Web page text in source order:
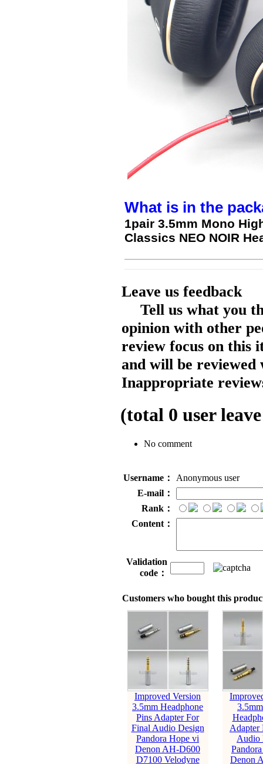
What is in the
1pair 3.5mm Mono
Classics NEO NOIR
Leave us feedback
Tell us what you
opinion with other
review focus on this
and will be reviewed
Inappropriate
(total 0 user
No comment
Username：
Anonymous user
E-mail：
Rank：
Content：
Validation
code：
Customers who bought this
Improved Version
3.5mm Headphone
Pins Adapter For
Final Audio Design
Pandora Hope vi
Denon AH-D600
D7100 Velodyne
Adapter
Audio
Denon